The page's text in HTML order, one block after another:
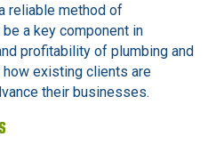
reliable method of
a key component in
profitability of plumbing and
existing clients are
their businesses.